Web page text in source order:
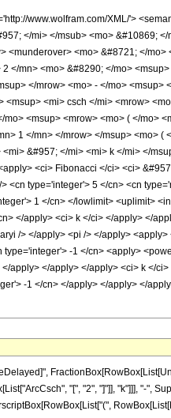
www.wolfram.com/XML/'>
</mi> </msub> <mo> &#10869;
<mo> &#8721; </
</mn> <mo> &#8290; </mo>
</mrow> <mo> - </mo>
<mi> csch </mi> <mrow>
<msup> <mrow> <mo> ( </mo>
1 </mn> </mrow> </msup> <mo> (
&#957; </mi> <mi> k </mi> </
<ci> Fibonacci </ci> <ci>
type='integer'> 5 </cn> <cn
1 </cn> </lowlimit> <uplimit>
</apply> <ci> k </ci> </apply> </
/> </apply> <pi /> </apply>
-1 </cn> <apply>
apply> </apply> </apply> <ci> k </
-1 </cn> </apply> </apply> </
"[", "2", "]"]], "k"]]], "-",